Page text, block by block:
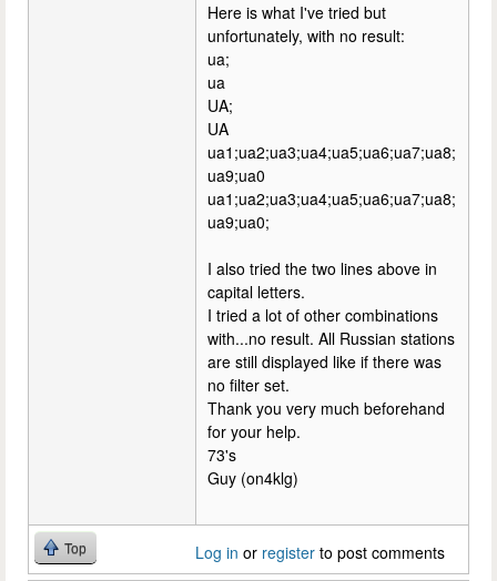
Here is what I've tried but
unfortunately, with no result:
ua;
ua
UA;
UA
ua1;ua2;ua3;ua4;ua5;ua6;ua7;ua8;
ua9;ua0
ua1;ua2;ua3;ua4;ua5;ua6;ua7;ua8;
ua9;ua0;
I also tried the two lines above in
capital letters.
I tried a lot of other combinations
with...no result. All Russian stations
are still displayed like if there was
no filter set.
Thank you very much beforehand
for your help.
73's
Guy (on4klg)
Top Log in or register to post comments